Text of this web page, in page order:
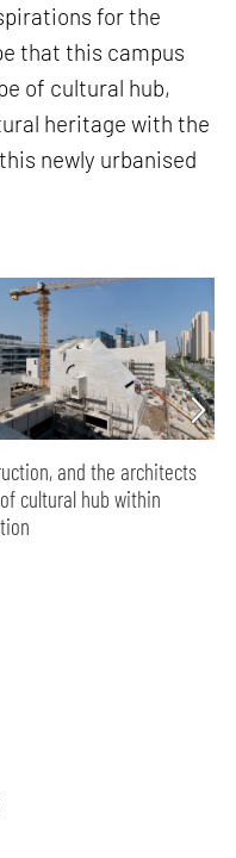
for the
that this campus
of cultural hub,
heritage with the
newly urbanised
and the architects
cultural hub within